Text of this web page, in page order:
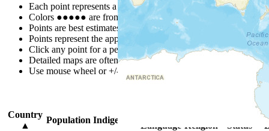
Each point represents a people group in a country.
Colors ●●●●● are from the Joshua Project Progress Scale
Points are best estimates, but should not be taken as exact.
Points represent the approximate center of a larger area.
Click any point for a people group profile.
Detailed maps are often found on specific people profiles.
Use mouse wheel or +/- buttons to zoom the map.
Country
▲
Population Indigenous
Language Religion
Status